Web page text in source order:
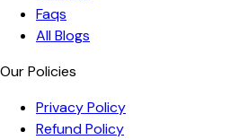
Faqs
All Blogs
Our Policies
Privacy Policy
Refund Policy